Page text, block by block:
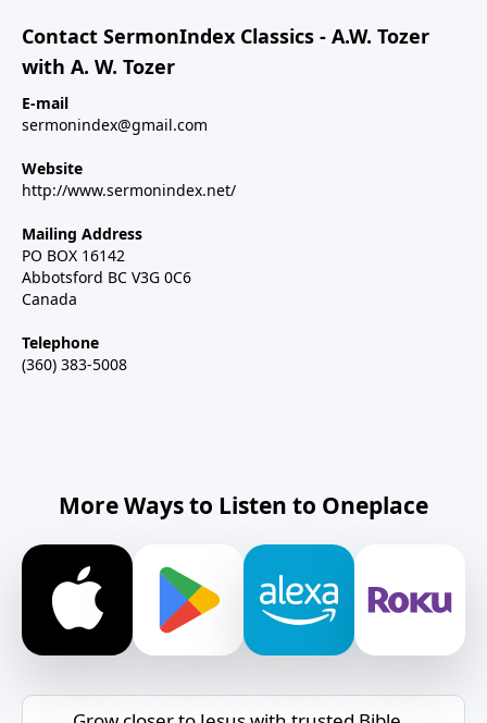
Contact SermonIndex Classics - A.W. Tozer
with A. W. Tozer
E-mail
sermonindex@gmail.com
Website
http://www.sermonindex.net/
Mailing Address
PO BOX 16142
Abbotsford BC V3G 0C6
Canada
Telephone
(360) 383-5008
More Ways to Listen to Oneplace